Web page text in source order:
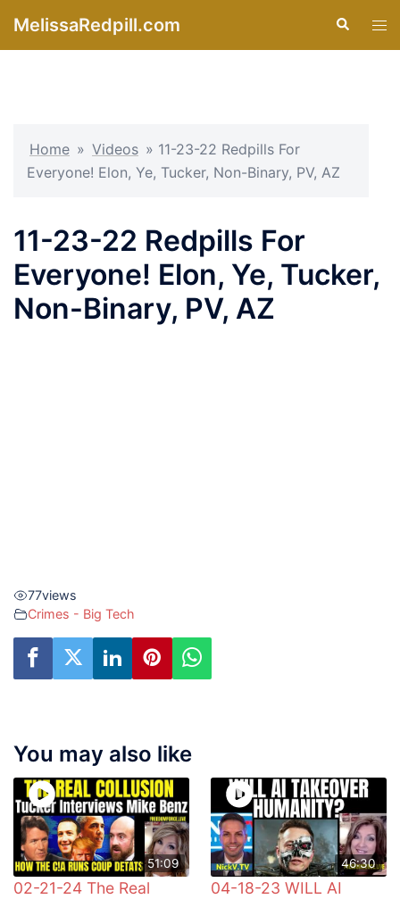
MelissaRedpill.com Search
Home » Videos » 11-23-22 Redpills For
Everyone! Elon, Ye, Tucker, Non-Binary, PV, AZ
11-23-22 Redpills For
Everyone! Elon, Ye, Tucker,
Non-Binary, PV, AZ
77views
Crimes - Big Tech
You may also like
51:09
02-21-24 The Real
46:30
04-18-23 WILL AI